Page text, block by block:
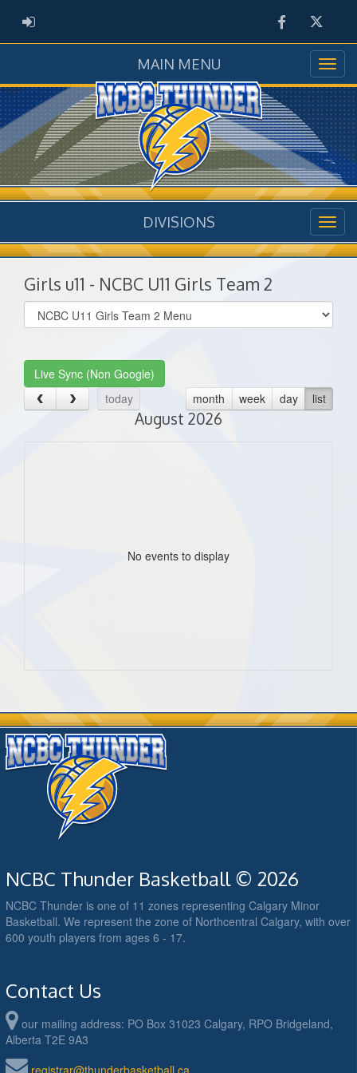
ADMIN LOGIN FacebookTwitter
MAIN MENU
DIVISIONS
Girls u11 - NCBC U11 Girls Team 2
Select
list(select
Live Sync (Non Google)
today
month week day list
August 2026
No events to display
NCBC Thunder Basketball © 2026
NCBC Thunder is one of 11 zones representing Calgary Minor
Basketball. We represent the zone of Northcentral Calgary, with over
600 youth players from ages 6 - 17.
Contact Us
our mailing address: PO Box 31023 Calgary, RPO Bridgeland,
Alberta T2E 9A3
registrar@thunderbasketball.ca